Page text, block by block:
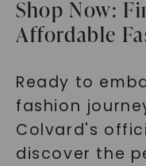
Shop Now:
Affordable
Ready to
fashion
Colvard's
discover the